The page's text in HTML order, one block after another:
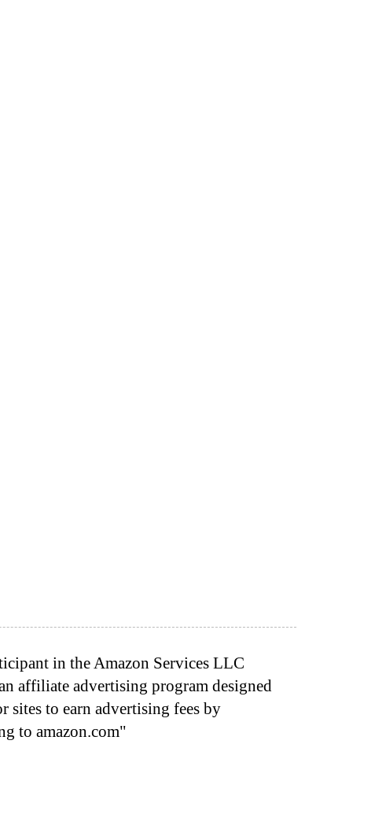
in the Amazon Services LLC
affiliate advertising program designed
sites to earn advertising fees by
to amazon.com"